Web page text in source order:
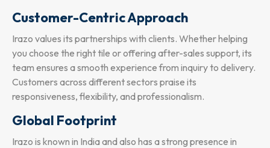
Customer-Centric Approach
Irazo values its partnerships with clients. Whether helping
you choose the right tile or offering after-sales support, its
team ensures a smooth experience from inquiry to delivery.
Customers across different sectors praise its
responsiveness, flexibility, and professionalism.
Global Footprint
Irazo is known in India and also has a strong presence in